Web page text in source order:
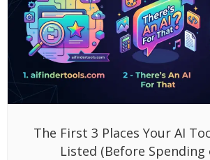
The First 3 Places Your AI
Listed (Before Spending